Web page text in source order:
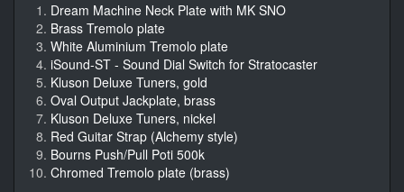
Dream Machine Neck Plate with MK SNO
Brass Tremolo plate
White Aluminium Tremolo plate
iSound-ST - Sound Dial Switch for Stratocaster
Kluson Deluxe Tuners, gold
Oval Output Jackplate, brass
Kluson Deluxe Tuners, nickel
Red Guitar Strap (Alchemy style)
Bourns Push/Pull Poti 500k
Chromed Tremolo plate (brass)